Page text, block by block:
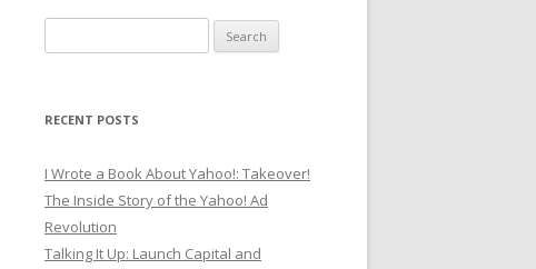
for:
RECENT POSTS
I Wrote a Book About Yahoo!: Takeover!
The Inside Story of the Yahoo! Ad
Revolution
Talking It Up: Launch Capital and